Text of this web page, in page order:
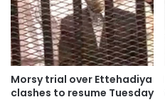
Morsy trial over Ettehadiya
clashes to resume Tuesday